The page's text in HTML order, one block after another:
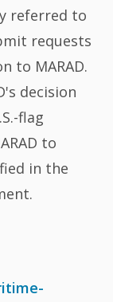
referred to
requests
to MARAD.
decision
flag
to
in the